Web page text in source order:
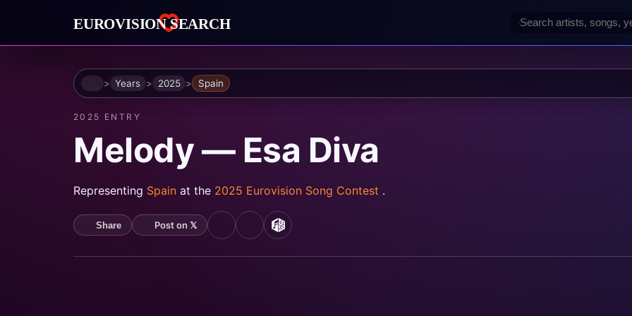
HomeYears 2025 Spain
2025 ENTRY
Melody — Esa Diva
Representing Spain at the 2025 Eurovision Song Contest .
Share Post on 𝕏 YouTubeSpotifyMusicBrainz